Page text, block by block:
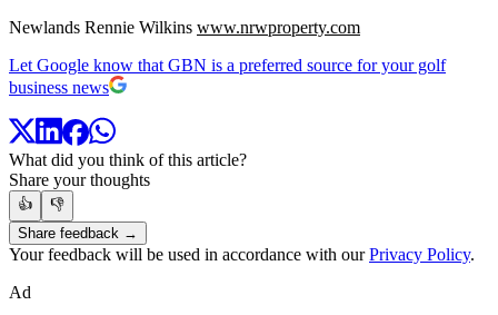
Newlands Rennie Wilkins www.nrwproperty.com
Let Google know that GBN is a preferred source for your golf
business news
What did you think of this article?
Share your thoughts
👍
👎
Share feedback →
Your feedback will be used in accordance with ourPrivacy Policy.
Ad